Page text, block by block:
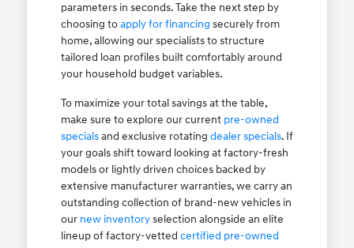
parameters in seconds. Take the next step by
choosing toapply for financing securely from
home, allowing our specialists to structure
tailored loan profiles built comfortably around
your household budget variables.
To maximize your total savings at the table,
make sure to explore our current pre-owned
specialsand exclusive rotating dealer specials. If
your goals shift toward looking at factory-fresh
models or lightly driven choices backed by
extensive manufacturer warranties, we carry an
outstanding collection of brand-new vehicles in
our new inventoryselection alongside an elite
lineup of factory-vetted certified pre-owned